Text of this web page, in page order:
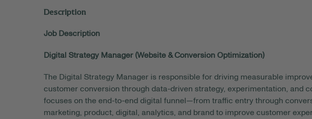
Description
Job Description
Digital Strategy Manager (Website & Conversion Optimization)
The Digital Strategy Manager is responsible for driving measurable
customer conversion through data-driven strategy, experimentation, and
focuses on the end-to-end digital funnel—from traffic entry through
marketing, product, digital, analytics, and brand to improve customer